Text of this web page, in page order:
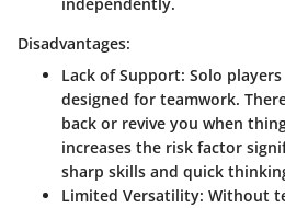
Disadvantages:
Lack of Support: Solo
designed for teamwork.
back or revive you when
increases the risk factor
sharp skills and quick
Limited Versatility: Without